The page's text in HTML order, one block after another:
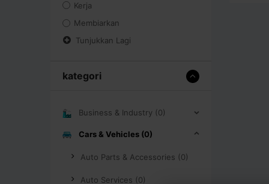
Kerja
Membiarkan
Tunjukkan Lagi
kategori
Business & Industry (0)
Cars & Vehicles (0)
Auto Parts & Accessories (0)
Auto Services (0)